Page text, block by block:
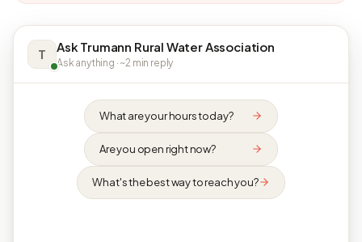
T Ask Trumann Rural Water Association
Ask anything · ~2 min reply
What are your hours today?
Are you open right now?
What's the best way to reach you?